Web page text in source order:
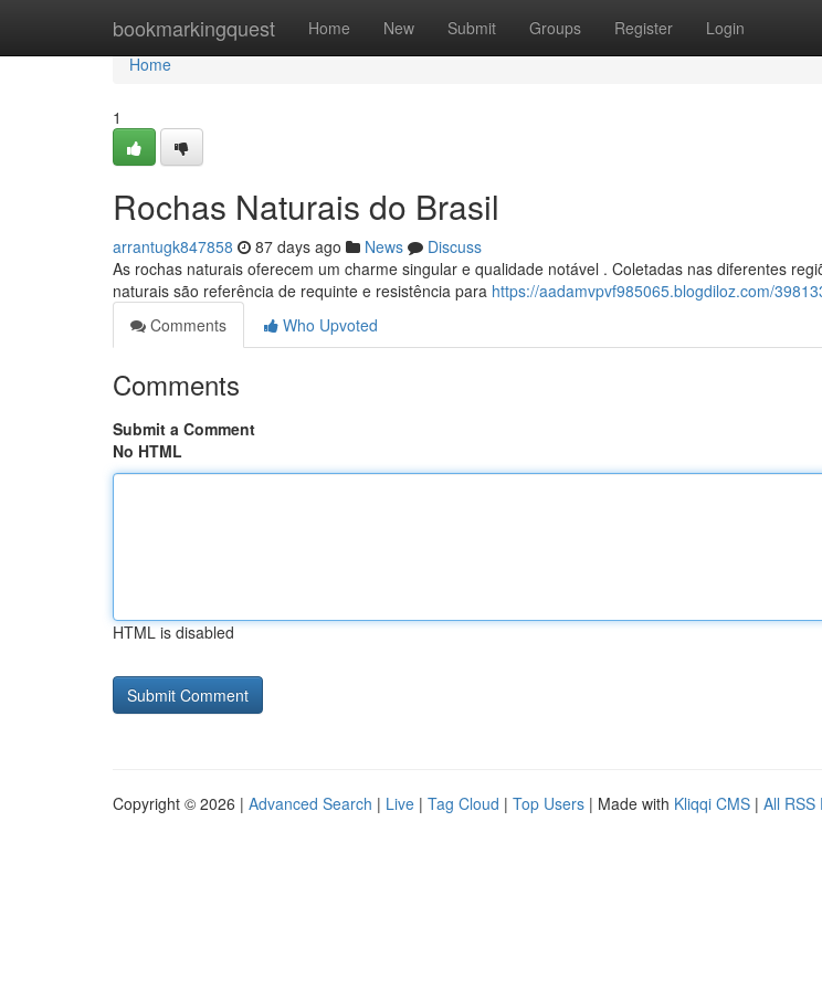
bookmarkingquest Home New Submit Groups Register Login
Home
Home
1
Rochas Naturais do Brasil
arrantugk847858 87 days ago News
Discuss
As rochas naturais oferecem um charme singular e qualidade notável . Coletadas nas diferentes
naturais são referência de requinte e resistência para https://aadamvpvf985065.blogdiloz.com/
Comments
Who Upvoted
Comments
Submit a Comment
No HTML
HTML is disabled
Copyright © 2026 | Advanced Search | Live | Tag Cloud | Top Users | Made with Kliqqi CMS | All RSS